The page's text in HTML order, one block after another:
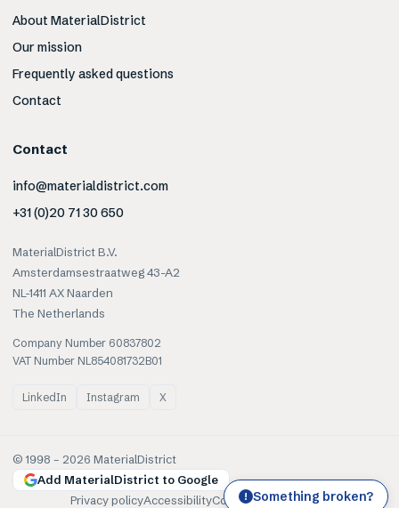
About MaterialDistrict
Our mission
Frequently asked questions
Contact
Contact
info@materialdistrict.com
+31 (0)20 71 30 650
MaterialDistrict B.V.
Amsterdamsestraatweg 43-A2
NL-1411 AX Naarden
The Netherlands
Company Number 60837802
VAT Number NL854081732B01
LinkedIn Instagram X
© 1998 – 2026 MaterialDistrict
Add MaterialDistrict to Google
Privacy policyAccessibilityCookiesTerms of use
! Something broken?